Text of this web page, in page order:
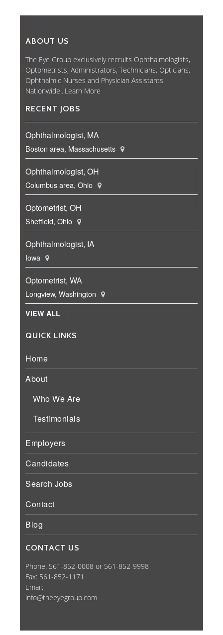
ABOUT US
The Eye Group exclusively recruits Ophthalmologists,
Optometrists, Administrators, Technicians, Opticians,
Ophthalmic Nurses and Physician Assistants
Nationwide...Learn More
RECENT JOBS
Ophthalmologist, MA
Boston area, Massachusetts
Ophthalmologist, OH
Columbus area, Ohio
Optometrist, OH
Sheffield, Ohio
Ophthalmologist, IA
Iowa
Optometrist, WA
Longview, Washington
VIEW ALL
QUICK LINKS
Home
About
Who We Are
Testimonials
Employers
Candidates
Search Jobs
Contact
Blog
CONTACT US
Phone: 561-852-0008 or 561-852-9998
Fax: 561-852-1171
Email:
info@theeyegroup.com